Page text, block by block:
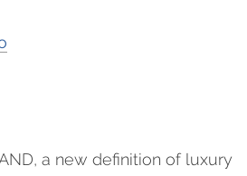
a new definition of luxury